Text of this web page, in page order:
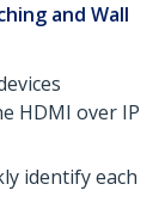
and Wall
HDMI over IP
identify each